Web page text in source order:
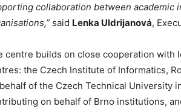
collaboration between academic
said Lenka Uldrijanová,
centre builds on close cooperation with
the Czech Institute of Informatics,
of the Czech Technical University
on behalf of Brno institutions,